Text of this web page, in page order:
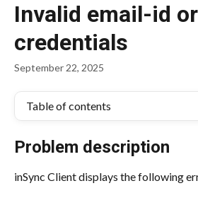
Invalid email-id or
credentials
September 22, 2025
Table of contents
Problem description
inSync Client displays the following